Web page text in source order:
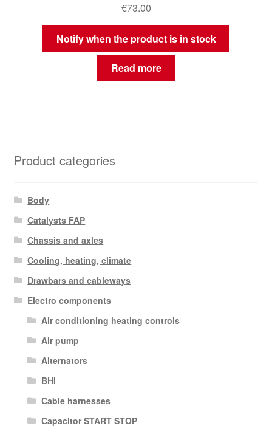
€73.00
Notify when the product is in stock
Read more
Product categories
Body
Catalysts FAP
Chassis and axles
Cooling, heating, climate
Drawbars and cableways
Electro components
Air conditioning heating controls
Air pump
Alternators
BHI
Cable harnesses
Capacitor START STOP